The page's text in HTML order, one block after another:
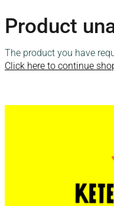
Shop Kete
Give Now
Local Partners
Contact Us
Product
The product you have
Click here to continue